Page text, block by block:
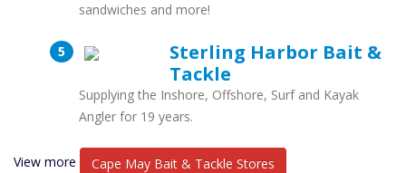
sandwiches and more!
Sterling Harbor Bait &
Tackle
Supplying the Inshore, Offshore, Surf and Kayak
Angler for 19 years.
View more Cape May Bait & Tackle Stores